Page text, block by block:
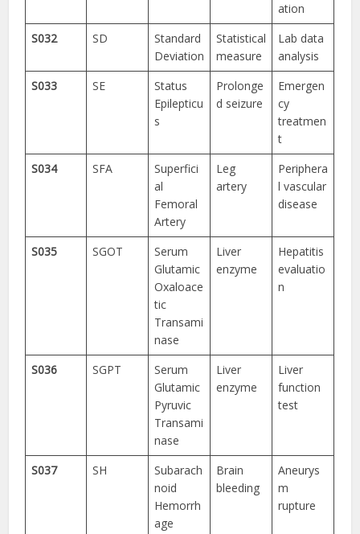
ation
S032
SD
Standard
Deviation
Statistical
measure
Lab data
analysis
S033
SE
Status
Epilepticu
s
Prolonge
d seizure
Emergen
cy
treatmen
t
S034
SFA
Superfici
al
Femoral
Artery
Leg
artery
Periphera
l vascular
disease
S035 SGOT
Serum
Glutamic
Oxaloace
tic
Transami
nase
Liver
enzyme
Hepatitis
evaluatio
n
S036 SGPT
Serum
Glutamic
Pyruvic
Transami
nase
Liver
enzyme
Liver
function
test
S037 SH
Subarach
noid
Hemorrh
age
Brain
bleeding
Aneurys
m
rupture